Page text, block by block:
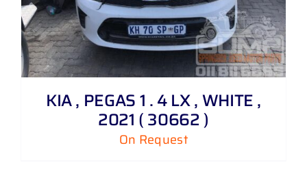
KIA , PEGAS 1 . 4 LX , WHITE ,
2021 ( 30662 )
On Request